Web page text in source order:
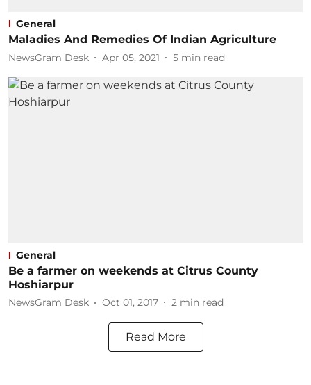
General
Maladies And Remedies Of Indian Agriculture
NewsGram Desk Apr 05, 2021 5 min read
General
Be a farmer on weekends at Citrus County
Hoshiarpur
NewsGram Desk Oct 01, 2017 2 min read
Read More